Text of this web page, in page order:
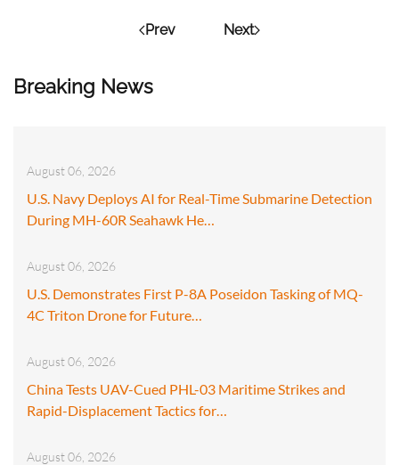
Breaking News
August 06, 2026
U.S. Navy Deploys AI for Real-Time Submarine Detection
During MH-60R Seahawk He…
August 06, 2026
U.S. Demonstrates First P-8A Poseidon Tasking of MQ-
4C Triton Drone for Future…
August 06, 2026
China Tests UAV-Cued PHL-03 Maritime Strikes and
Rapid-Displacement Tactics for…
August 06, 2026
Prev Next